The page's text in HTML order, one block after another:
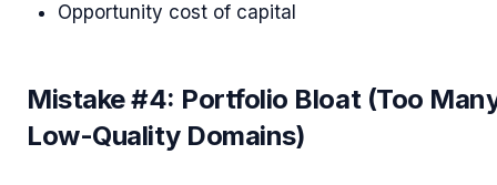
Opportunity cost of capital
Mistake #4: Portfolio Bloat (Too
Low-Quality Domains)